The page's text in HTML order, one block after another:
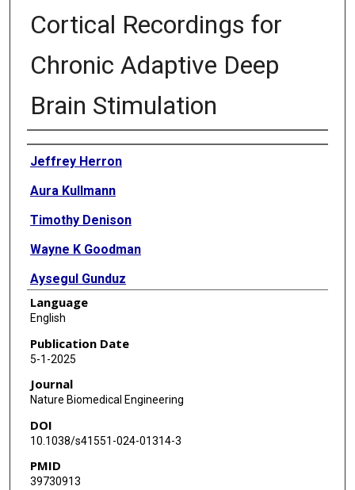
Cortical Recordings for
Chronic Adaptive Deep
Brain Stimulation
Authors
Jeffrey Herron
Aura Kullmann
Timothy Denison
Wayne K Goodman
Aysegul Gunduz
Wolf-Julian Neumann
Nicole R Provenza
Maryam M Shanechi
Sameer A Sheth
Philip A Starr
Language
English
Publication Date
5-1-2025
Journal
Nature Biomedical Engineering
DOI
10.1038/s41551-024-01314-3
PMID
39730913